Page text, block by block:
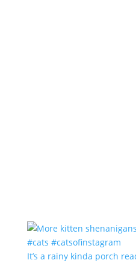
It’s a rainy kinda porch